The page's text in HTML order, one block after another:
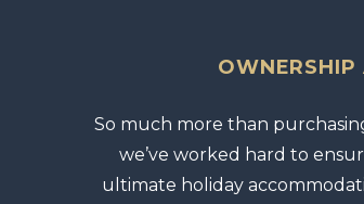
So much more than
we’ve worked hard to
ultimate holiday